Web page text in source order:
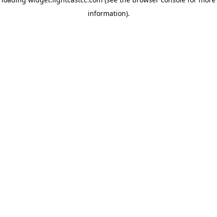
information).